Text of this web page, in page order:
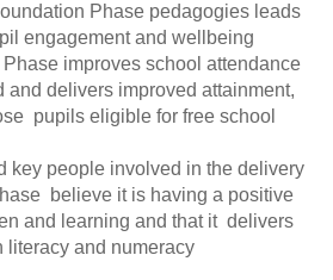
Phase pedagogies leads
engagement and wellbeing
improves school attendance
and delivers improved attainment,
pupils eligible for free school
key people involved in the delivery
believe it is having a positive
and learning and that it delivers
literacy and numeracy